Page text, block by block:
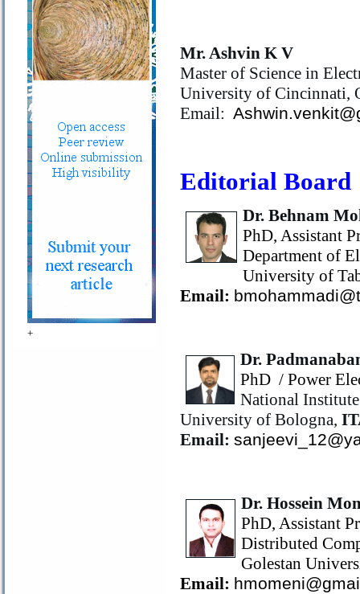
+
Mr. Ashvin K V
Master of Science in
University of Cincinnati,
Email:
Editorial Board
Dr. Behnam
PhD, Assistant
Department of
University of
Email:
Dr.
PhD / Power
National
University of Bologna,
Email:
Dr. Hossein
PhD, Assistant
Distributed
Golestan
Email: